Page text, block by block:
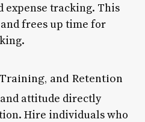
expense tracking. This
frees up time for
and Retention
and attitude directly
Hire individuals who